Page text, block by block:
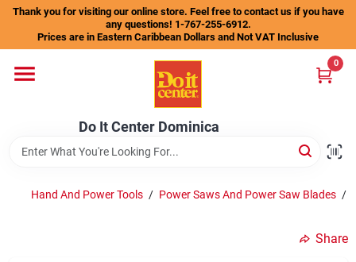
Skip
content
Thank you for visiting our online store. Feel free to contact us if you have
any questions! 1-767-255-6912.
Prices are in Eastern Caribbean Dollars and Not VAT Inclusive
Do It Center Dominica
0
Departments
Hand And Power Tools / Power Saws And Power Saw Blades /
Share